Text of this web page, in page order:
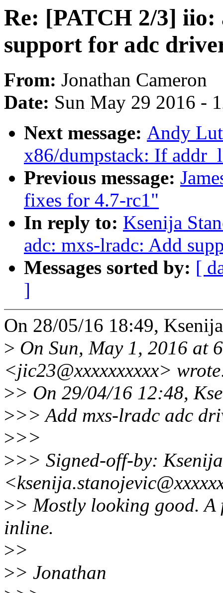
Re: [PATCH 2/3]
support for adc
From: Jonathan Cameron
Date: Sun May 29 2016 -
Next message: Andy
x86/dumpstack: If
Previous message:
fixes for 4.7-rc1"
In reply to: Ksenija
adc: mxs-lradc: Add
Messages sorted by: [
]
On 28/05/16 18:49,
> On Sun, May 1, 2016 at
<jic23@xxxxxxxxxx>
>> On 29/04/16 12:48,
>>> Add mxs-lradc adc
>>>
>>> Signed-off-by:
>> Mostly looking good. A
inline.
>>
>> Jonathan